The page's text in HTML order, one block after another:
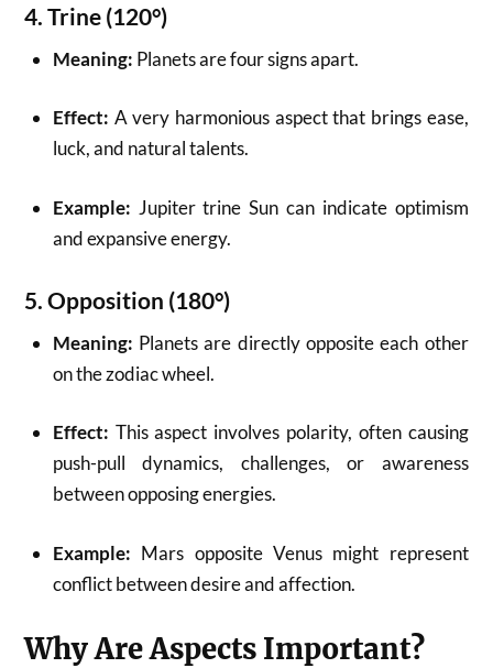
4.Trine (120°)
Meaning: Planets are four signs apart.
Effect: A very harmonious aspect that brings ease,
luck, and natural talents.
Example: Jupiter trine Sun can indicate optimism
and expansive energy.
5.Opposition (180°)
Meaning: Planets are directly opposite each other
on the zodiac wheel.
Effect: This aspect involves polarity, often causing
push-pull dynamics, challenges, or awareness
between opposing energies.
Example: Mars opposite Venus might represent
conflict between desire and affection.
Why Are Aspects Important?